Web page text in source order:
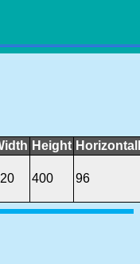
Height
400 96